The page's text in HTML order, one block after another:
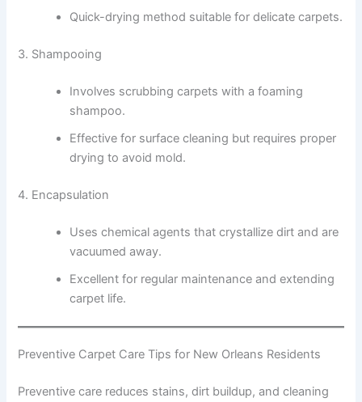
Quick-drying method suitable for delicate carpets.
3. Shampooing
Involves scrubbing carpets with a foaming
shampoo.
Effective for surface cleaning but requires proper
drying to avoid mold.
4. Encapsulation
Uses chemical agents that crystallize dirt and are
vacuumed away.
Excellent for regular maintenance and extending
carpet life.
Preventive Carpet Care Tips for New Orleans Residents
Preventive care reduces stains, dirt buildup, and cleaning